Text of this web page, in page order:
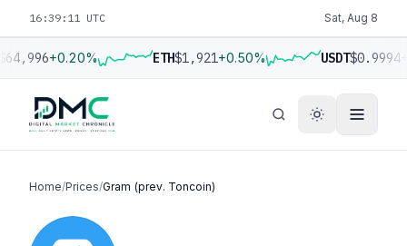
16:39:12 UTC Sat, Aug 8
+0.20% ETH$1,921+0.50% USDT$0.9994
Home/Prices/Gram (prev. Toncoin)